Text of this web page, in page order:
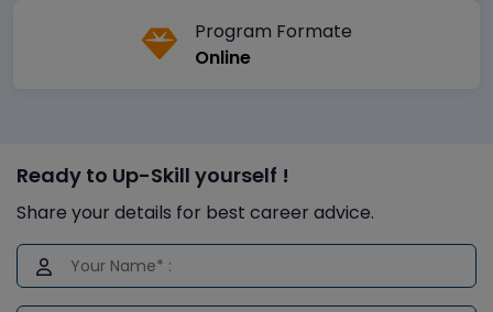
Program Formate
Online
Ready to Up-Skill yourself !
Share your details for best career advice.